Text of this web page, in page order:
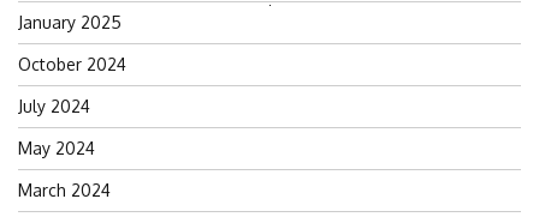
for:
January 2025
October 2024
July 2024
May 2024
March 2024